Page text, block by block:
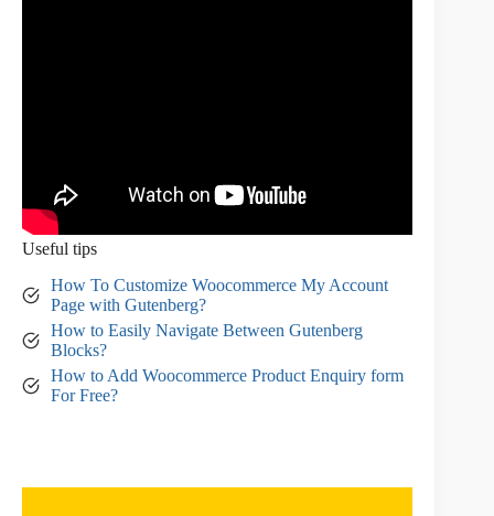
Useful tips
How To Customize Woocommerce My Account
Page with Gutenberg?
How to Easily Navigate Between Gutenberg
Blocks?
How to Add Woocommerce Product Enquiry form
For Free?